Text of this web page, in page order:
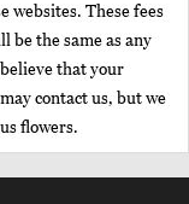
websites. These fees
be the same as any
that your
contact us, but we
flowers.